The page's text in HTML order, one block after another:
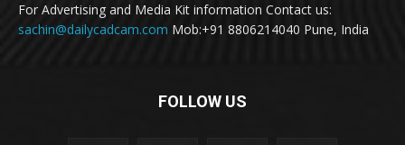
For Advertising and Media Kit information Contact us:
sachin@dailycadcam.com Mob:+91 8806214040 Pune, India
FOLLOW US